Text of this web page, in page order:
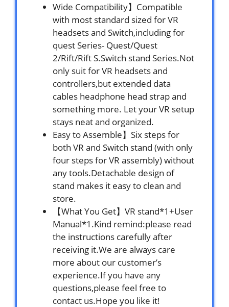
Wide Compatibility】Compatible
with most standard sized for VR
headsets and Switch,including for
quest Series- Quest/Quest
2/Rift/Rift S.Switch stand Series.Not
only suit for VR headsets and
controllers,but extended data
cables headphone head strap and
something more. Let your VR setup
stays neat and organized.
Easy to Assemble】Six steps for
both VR and Switch stand (with only
four steps for VR assembly) without
any tools.Detachable design of
stand makes it easy to clean and
store.
【What You Get】VR stand*1+User
Manual*1.Kind remind:please read
the instructions carefully after
receiving it.We are always care
more about our customer’s
experience.If you have any
questions,please feel free to
contact us.Hope you like it!